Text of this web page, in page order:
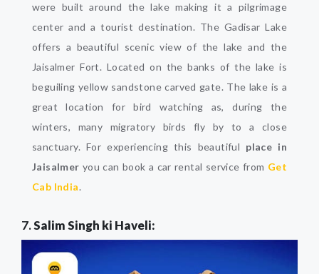
were built around the lake making it a pilgrimage
center and a tourist destination. The Gadisar Lake
offers a beautiful scenic view of the lake and the
Jaisalmer Fort. Located on the banks of the lake is
beguiling yellow sandstone carved gate. The lake is a
great location for bird watching as, during the
winters, many migratory birds fly by to a close
sanctuary. For experiencing this beautiful place in
Jaisalmer you can book a car rental service from Get
Cab India.
7.Salim Singh ki Haveli: